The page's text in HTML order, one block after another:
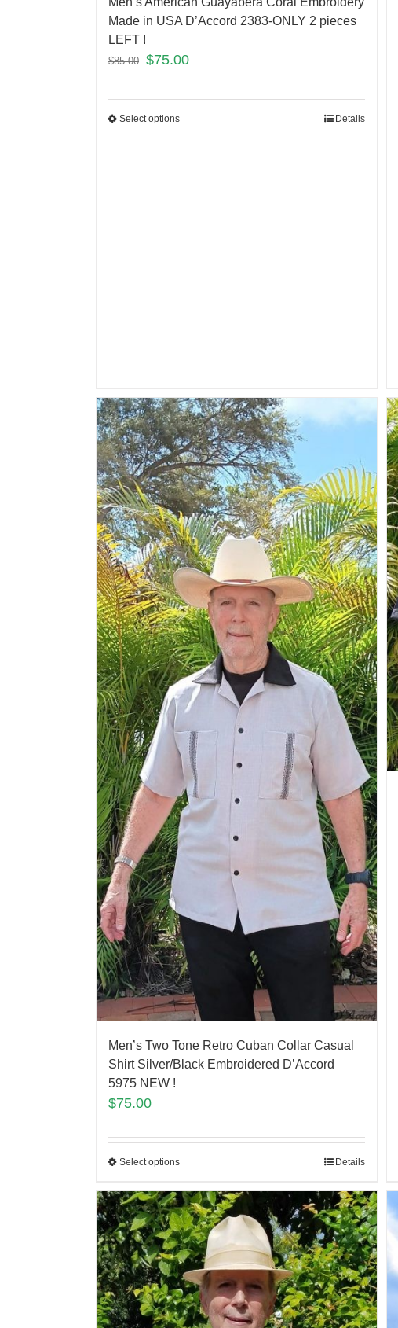
Made in USA D’Accord 2383-ONLY 2 pieces
LEFT !
$85.00 $75.00
Select options Details
Men’s Two Tone Retro Cuban Collar Casual
Shirt Silver/Black Embroidered D’Accord
5975 NEW !
$75.00
Select options Details